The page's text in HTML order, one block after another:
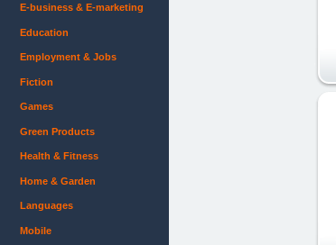
E-business & E-marketing
Education
Employment & Jobs
Fiction
Games
Green Products
Health & Fitness
Home & Garden
Languages
Mobile